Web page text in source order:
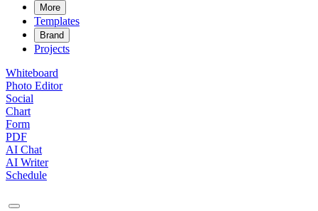
More
Templates
Brand
Projects
Whiteboard
Photo Editor
Social
Chart
Form
PDF
AI Chat
AI Writer
Schedule